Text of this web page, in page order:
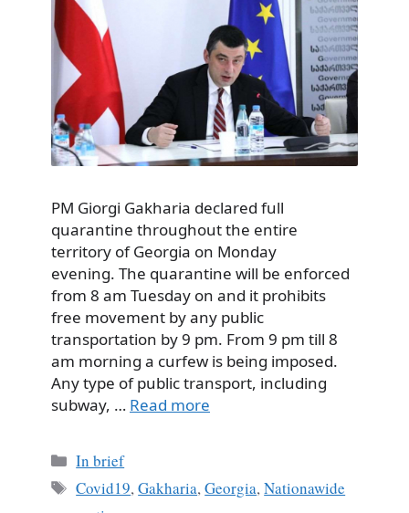
PM Giorgi Gakharia declared full
quarantine throughout the entire
territory of Georgia on Monday
evening. The quarantine will be enforced
from 8 am Tuesday on and it prohibits
free movement by any public
transportation by 9 pm. From 9 pm till 8
am morning a curfew is being imposed.
Any type of public transport, including
subway, … Read more
Categories
In brief
Tags
Covid19,Gakharia,Georgia,Nationawide